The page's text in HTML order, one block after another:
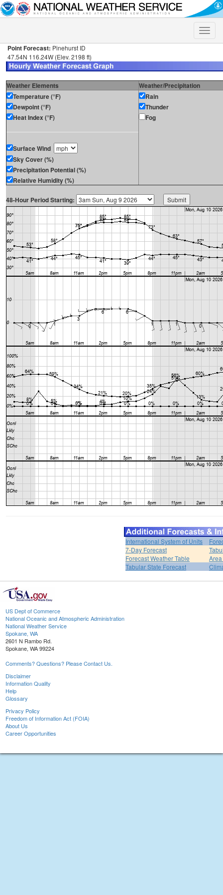
Toggle
Point Forecast: Pinehurst ID
47.54N 116.24W (Elev. 2198 ft)
Weather Elements
Weather/Precipitation
Temperature (°F)
Dewpoint (°F)
Heat Index (°F)
Surface Wind
Sky Cover (%)
Precipitation Potential (%)
Relative Humidity (%)
Rain
Thunder
Fog
48-Hour Period Starting:
International System of Units
7-Day Forecast
Forecast Weather Table
Tabular State Forecast
US Dept of Commerce
National Oceanic and Atmospheric Administration
National Weather Service
Spokane, WA
2601 N Rambo Rd.
Spokane, WA 99224
Comments? Questions? Please Contact Us.
Disclaimer
Information Quality
Help
Glossary
Privacy Policy
Freedom of Information Act (FOIA)
About Us
Career Opportunities